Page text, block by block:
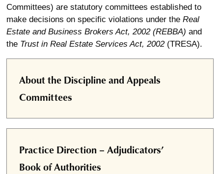
Committees) are statutory committees established to
make decisions on specific violations under the Real
Estate and Business Brokers Act, 2002 (REBBA) and
the Trust in Real Estate Services Act, 2002(TRESA).
About the Discipline and Appeals
Committees
Practice Direction – Adjudicators’
Book of Authorities